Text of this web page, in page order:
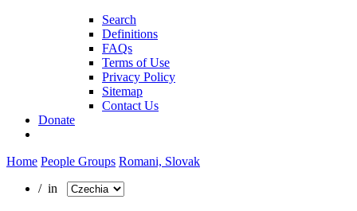
Search
Definitions
FAQs
Terms of Use
Privacy Policy
Sitemap
Contact Us
Donate
Home People Groups Romani, Slovak
/ in